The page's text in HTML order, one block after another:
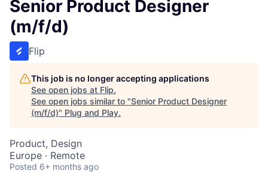
Senior Product Designer
(m/f/d)
Flip
This job is no longer accepting applications
See open jobs at Flip.
See open jobs similar to "Senior Product Designer
(m/f/d)" Plug and Play.
Product, Design
Europe · Remote
Posted 6+ months ago